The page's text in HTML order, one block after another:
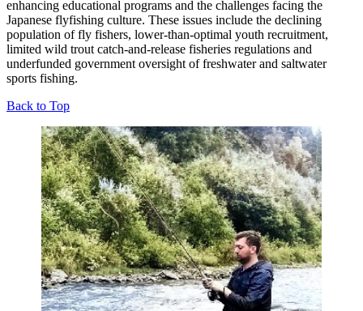
enhancing educational programs and the challenges facing the
Japanese flyfishing culture. These issues include the declining
population of fly fishers, lower-than-optimal youth recruitment,
limited wild trout catch-and-release fisheries regulations and
underfunded government oversight of freshwater and saltwater
sports fishing.
Back to Top